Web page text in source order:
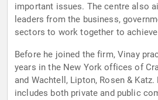
important issues. The centre also
leaders from the business,
sectors to work together to
Before he joined the firm, Vinay
years in the New York offices of
and Wachtell, Lipton, Rosen &
includes both private and public